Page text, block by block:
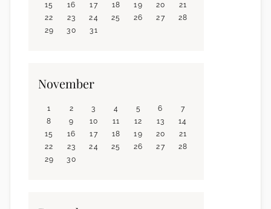
15
16 17 18 19 20
21
22
23 24 25 26 27
28
29
30 31
November
1 2 3 4 5 6
7
8
9 10 11 12 13
14
15
16 17 18 19 20
21
22
23 24 25 26 27
28
29
30